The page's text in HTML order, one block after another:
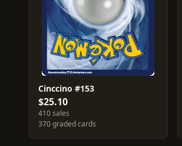
Cinccino #153
$25.10
410 sales
370 graded cards